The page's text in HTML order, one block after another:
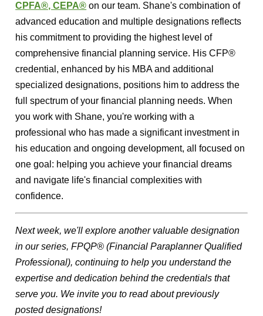
CPFA®, CEPA® on our team. Shane's combination of
advanced education and multiple designations reflects
his commitment to providing the highest level of
comprehensive financial planning service. His CFP®
credential, enhanced by his MBA and additional
specialized designations, positions him to address the
full spectrum of your financial planning needs.When
you work with Shane, you're working with a
professional who has made a significant investment in
his education and ongoing development, all focused on
one goal: helping you achieve your financial dreams
and navigate life's financial complexities with
confidence.
Next week, we'll explore another valuable designation
in our series, FPQP® (Financial Paraplanner Qualified
Professional),continuing to help you understand the
expertise and dedication behind the credentials that
serve you. We invite you to read about previously
posted designations!